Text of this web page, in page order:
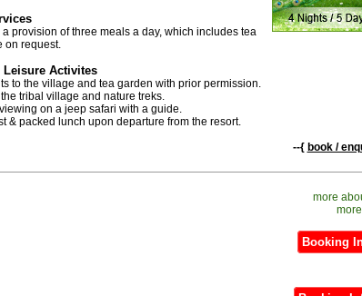
a provision of three meals a day, which includes tea
on request.
Leisure Activites
to the village and tea garden with prior permission.
tribal village and nature treks.
on a jeep safari with a guide.
& packed lunch upon departure from the resort.
--{ book /
more
more
Booking